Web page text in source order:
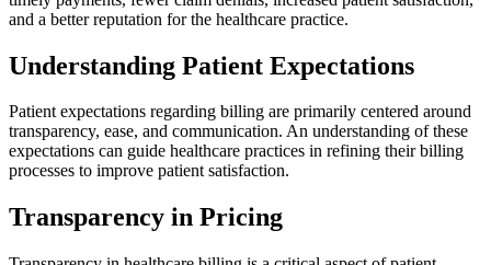
and a better reputation for the healthcare practice.
Understanding Patient Expectations
Patient expectations regarding billing are primarily centered around
transparency, ease, and communication. An understanding of these
expectations can guide healthcare practices in refining their billing
processes to improve patient satisfaction.
Transparency in Pricing